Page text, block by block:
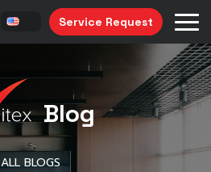
Service Request
Blog
ALL BLOGS